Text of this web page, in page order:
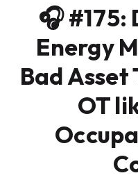
🎧
Energy
Bad Asset
OT